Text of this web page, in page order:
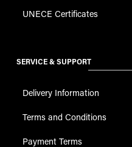
UNECE Certificates
SERVICE & SUPPORT
Delivery Information
Terms and Conditions
Payment Terms